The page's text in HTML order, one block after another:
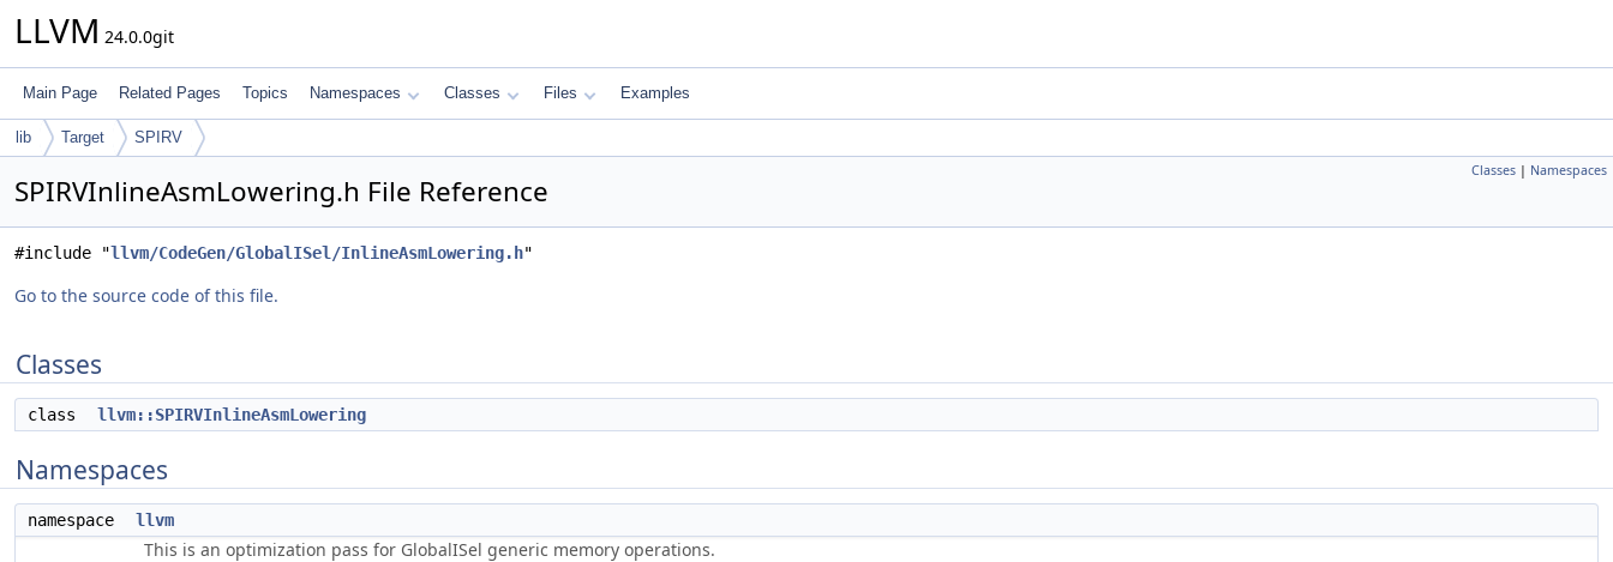
LLVM 24.0.0git
Main Page Related Pages Topics Namespaces Classes Files Examples
lib Target SPIRV
Classes | Namespaces
SPIRVInlineAsmLowering.h File Reference
#include "llvm/CodeGen/GlobalISel/InlineAsmLowering.h"
Go to the source code of this file.
Classes
class llvm::SPIRVInlineAsmLowering
Namespaces
namespace llvm
This is an optimization pass for GlobalISel generic memory operations.